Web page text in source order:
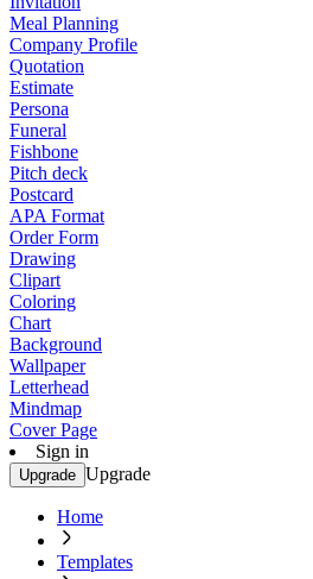
Meal Planning
Company Profile
Quotation
Estimate
Persona
Funeral
Fishbone
Pitch deck
Postcard
APA Format
Order Form
Drawing
Clipart
Coloring
Chart
Background
Wallpaper
Letterhead
Mindmap
Cover Page
Sign in
Upgrade Upgrade
Home
Templates